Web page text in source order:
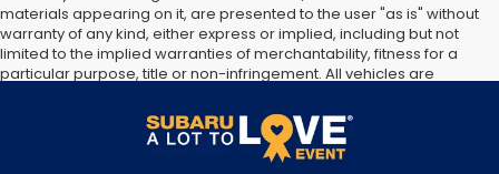
materials appearing on it, are presented to the user "as is" without
warranty of any kind, either express or implied, including but not
limited to the implied warranties of merchantability, fitness for a
particular purpose, title or non-infringement. All vehicles are
registration. Documentation Fee of $175 included. Not responsible
for typographical errors.